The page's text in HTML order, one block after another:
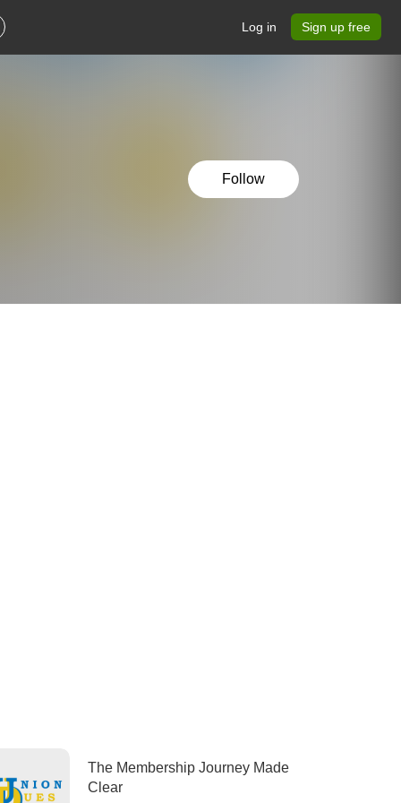
Log in Sign up free
Follow
The Membership Journey Made
Clear